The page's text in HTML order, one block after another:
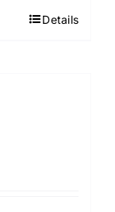
Details